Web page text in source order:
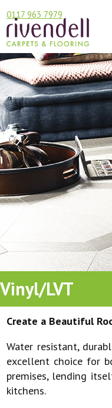
0117 963 7979
Vinyl/LVT
Create a Beautiful
Water resistant,
excellent choice for
premises, lending
kitchens.